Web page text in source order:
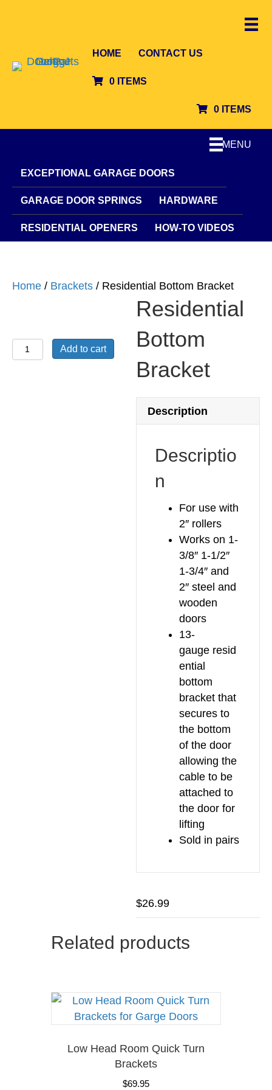
HOME CONTACT US
0 ITEMS
0 ITEMS
MENU
EXCEPTIONAL GARAGE DOORS
GARAGE DOOR SPRINGS HARDWARE
RESIDENTIAL OPENERS HOW-TO VIDEOS
Home / Brackets / Residential Bottom Bracket
Residential
Bottom
Add to cart
Residential
Bottom
Bracket
Description
Descriptio
n
For use with
2″ rollers
Works on 1-
3/8″ 1-1/2″
1-3/4″ and
2″ steel and
wooden
doors
13-
gauge resid
ential
bottom
bracket that
secures to
the bottom
of the door
allowing the
cable to be
attached to
the door for
lifting
Sold in pairs
$26.99
Related products
Low Head Room Quick Turn
Brackets
$69.95